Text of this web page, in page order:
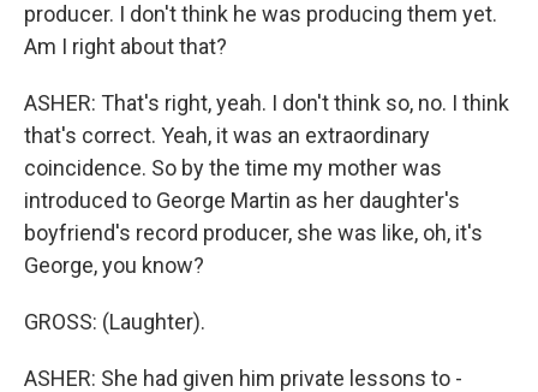
producer. I don't think he was producing them yet.
Am I right about that?
ASHER: That's right, yeah. I don't think so, no. I think
that's correct. Yeah, it was an extraordinary
coincidence. So by the time my mother was
introduced to George Martin as her daughter's
boyfriend's record producer, she was like, oh, it's
George, you know?
GROSS: (Laughter).
ASHER: She had given him private lessons to -